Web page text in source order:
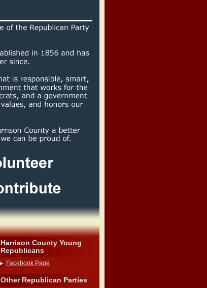
Harrison County Young
Republicans
Facebook Page
Other Republican Parties